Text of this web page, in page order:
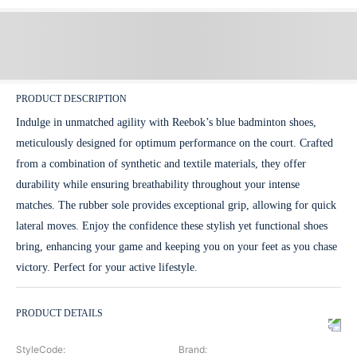
PRODUCT DESCRIPTION
Indulge in unmatched agility with Reebok’s blue badminton shoes,
meticulously designed for optimum performance on the court. Crafted
from a combination of synthetic and textile materials, they offer
durability while ensuring breathability throughout your intense
matches. The rubber sole provides exceptional grip, allowing for quick
lateral moves. Enjoy the confidence these stylish yet functional shoes
bring, enhancing your game and keeping you on your feet as you chase
victory. Perfect for your active lifestyle.
PRODUCT DETAILS
StyleCode:
Brand: